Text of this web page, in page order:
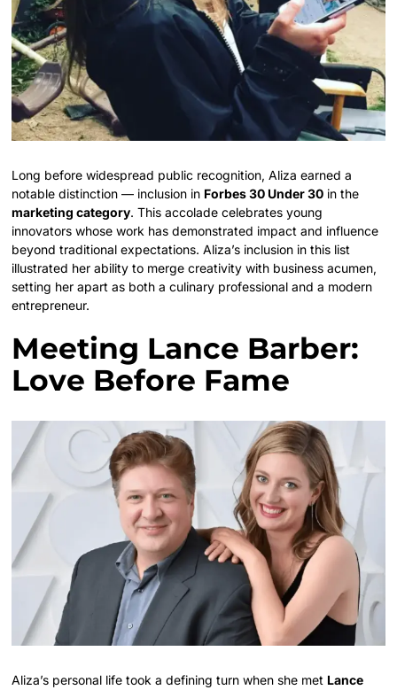
Long before widespread public recognition, Aliza earned a
notable distinction — inclusion in Forbes 30 Under 30 in the
marketing category. This accolade celebrates young
innovators whose work has demonstrated impact and influence
beyond traditional expectations. Aliza’s inclusion in this list
illustrated her ability to merge creativity with business acumen,
setting her apart as both a culinary professional and a modern
entrepreneur.
Meeting Lance Barber:
Love Before Fame
Aliza’s personal life took a defining turn when she met Lance